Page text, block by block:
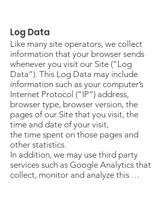
Log Data
Like many site operators, we collect
information that your browser sends
whenever you visit our Site (“Log
Data”). This Log Data may include
information such as your computer’s
Internet Protocol (“IP”) address,
browser type, browser version, the
pages of our Site that you visit, the
time and date of your visit,
the time spent on those pages and
other statistics.
In addition, we may use third party
services such as Google Analytics that
collect, monitor and analyze this …